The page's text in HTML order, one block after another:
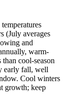
(July averages
and
warm-
than cool-season
early fall, well
Cool winters
growth; keep